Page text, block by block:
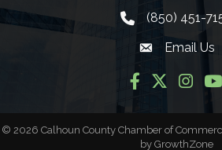
phone icon
(850) 451-
Envelope icon
Email Us
Facebook
Twitter
© 2026 Calhoun County Chamber of
by GrowthZone